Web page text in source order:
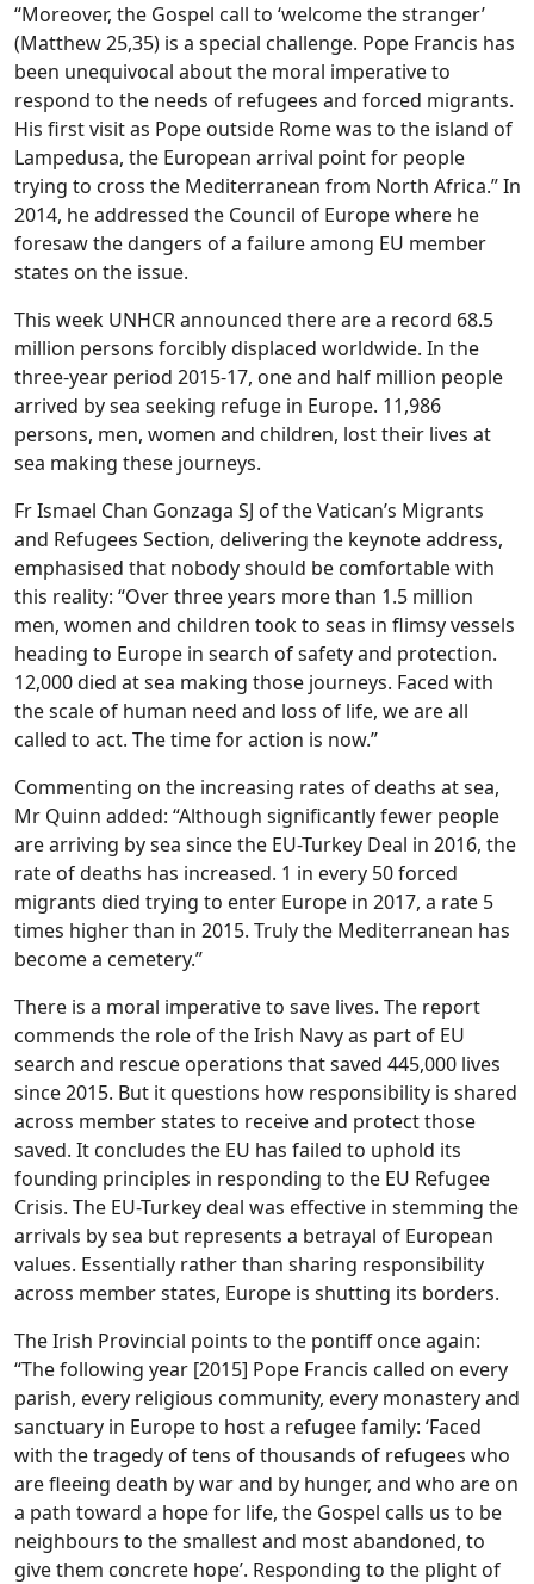
“Moreover, the Gospel call to ‘welcome the stranger’
(Matthew 25,35) is a special challenge. Pope Francis has
been unequivocal about the moral imperative to
respond to the needs of refugees and forced migrants.
His first visit as Pope outside Rome was to the island of
Lampedusa, the European arrival point for people
trying to cross the Mediterranean from North Africa.” In
2014, he addressed the Council of Europe where he
foresaw the dangers of a failure among EU member
states on the issue.
This week UNHCR announced there are a record 68.5
million persons forcibly displaced worldwide. In the
three-year period 2015-17, one and half million people
arrived by sea seeking refuge in Europe. 11,986
persons, men, women and children, lost their lives at
sea making these journeys.
Fr Ismael Chan Gonzaga SJ of the Vatican’s Migrants
and Refugees Section, delivering the keynote address,
emphasised that nobody should be comfortable with
this reality: “Over three years more than 1.5 million
men, women and children took to seas in flimsy vessels
heading to Europe in search of safety and protection.
12,000 died at sea making those journeys. Faced with
the scale of human need and loss of life, we are all
called to act. The time for action is now.”
Commenting on the increasing rates of deaths at sea,
Mr Quinn added: “Although significantly fewer people
are arriving by sea since the EU-Turkey Deal in 2016, the
rate of deaths has increased. 1 in every 50 forced
migrants died trying to enter Europe in 2017, a rate 5
times higher than in 2015. Truly the Mediterranean has
become a cemetery.”
There is a moral imperative to save lives. The report
commends the role of the Irish Navy as part of EU
search and rescue operations that saved 445,000 lives
since 2015. But it questions how responsibility is shared
across member states to receive and protect those
saved. It concludes the EU has failed to uphold its
founding principles in responding to the EU Refugee
Crisis. The EU-Turkey deal was effective in stemming the
arrivals by sea but represents a betrayal of European
values. Essentially rather than sharing responsibility
across member states, Europe is shutting its borders.
The Irish Provincial points to the pontiff once again:
“The following year [2015] Pope Francis called on every
parish, every religious community, every monastery and
sanctuary in Europe to host a refugee family: ‘Faced
with the tragedy of tens of thousands of refugees who
are fleeing death by war and by hunger, and who are on
a path toward a hope for life, the Gospel calls us to be
neighbours to the smallest and most abandoned, to
give them concrete hope’. Responding to the plight of